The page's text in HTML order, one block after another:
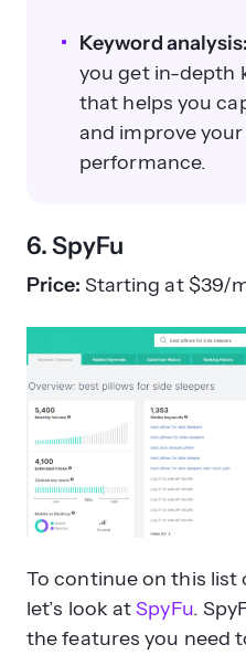
Keyword analysis:
you get in-depth
that helps you
and improve
performance.
6. SpyFu
Price: Starting at $39/
To continue on this
let’s look atSpyFu.
the features you need